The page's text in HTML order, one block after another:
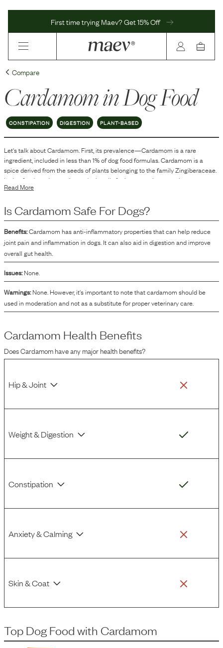
First time trying Maev? Get 15% Off
Compare
Cardamomin Dog Food
CONSTIPATION DIGESTION PLANT-BASED
Let's talk aboutCardamom. First, its prevalence—Cardamom isarare
ingredient, included in less than 1% of dog food formulas.Cardamom is a
spice derived from the seeds of plants belonging to the family Zingiberaceae.
In dog food, cardamom is used primarily for its aromatic properties,
contributing to flavor and scent. Its inclusion in dog food can enhance
to mask undesirable odors of certain ingredients in the formulation.
Read More
Is Cardamom Safe For Dogs?
Benefits:Cardamom has anti-inflammatory properties that can help reduce
joint pain and inflammation in dogs. It can also aid in digestion and improve
overall gut health.
Issues: None.
Warnings: None. However, it's important to note that cardamom should be
used in moderation and not as a substitute for proper veterinary care.
Cardamom Health Benefits
DoesCardamomhave any major health benefits?
Hip & Joint
Weight & Digestion
Constipation
Anxiety & Calming
Skin & Coat
Top Dog Food with Cardamom